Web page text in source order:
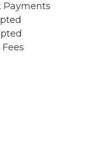
Payments